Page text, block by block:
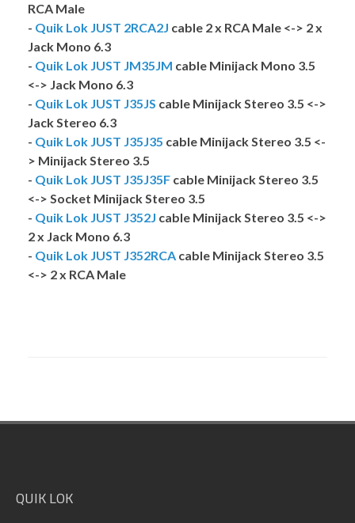
RCA Male
- Quik Lok JUST 2RCA2J cable 2 x RCA Male <-> 2 x
Jack Mono 6.3
- Quik Lok JUST JM35JM cable Minijack Mono 3.5
<-> Jack Mono 6.3
- Quik Lok JUST J35JS cable Minijack Stereo 3.5 <->
Jack Stereo 6.3
- Quik Lok JUST J35J35 cable Minijack Stereo 3.5 <-
> Minijack Stereo 3.5
- Quik Lok JUST J35J35F cable Minijack Stereo 3.5
<-> Socket Minijack Stereo 3.5
- Quik Lok JUST J352J cable Minijack Stereo 3.5 <->
2 x Jack Mono 6.3
- Quik Lok JUST J352RCA cable Minijack Stereo 3.5
<-> 2 x RCA Male
QUIK LOK